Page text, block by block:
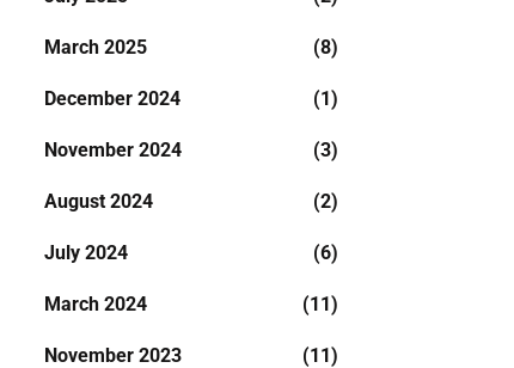
March 2025 (8)
December 2024 (1)
November 2024 (3)
August 2024 (2)
July 2024 (6)
March 2024 (11)
November 2023 (11)